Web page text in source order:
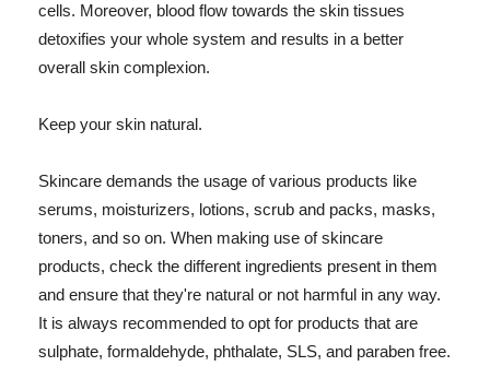
cells. Moreover, blood flow towards the skin tissues
detoxifies your whole system and results in a better
overall skin complexion.
Keep your skin natural.
Skincare demands the usage of various products like
serums, moisturizers, lotions, scrub and packs, masks,
toners, and so on. When making use of skincare
products, check the different ingredients present in them
and ensure that they're natural or not harmful in any way.
It is always recommended to opt for products that are
sulphate, formaldehyde, phthalate, SLS, and paraben free.